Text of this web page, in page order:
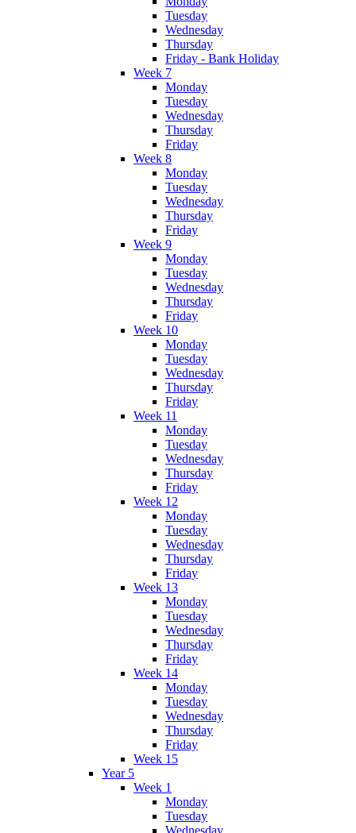
Tuesday
Wednesday
Thursday
Friday - Bank Holiday
Week 7
Monday
Tuesday
Wednesday
Thursday
Friday
Week 8
Monday
Tuesday
Wednesday
Thursday
Friday
Week 9
Monday
Tuesday
Wednesday
Thursday
Friday
Week 10
Monday
Tuesday
Wednesday
Thursday
Friday
Week 11
Monday
Tuesday
Wednesday
Thursday
Friday
Week 12
Monday
Tuesday
Wednesday
Thursday
Friday
Week 13
Monday
Tuesday
Wednesday
Thursday
Friday
Week 14
Monday
Tuesday
Wednesday
Thursday
Friday
Week 15
Year 5
Week 1
Monday
Tuesday
Wednesday